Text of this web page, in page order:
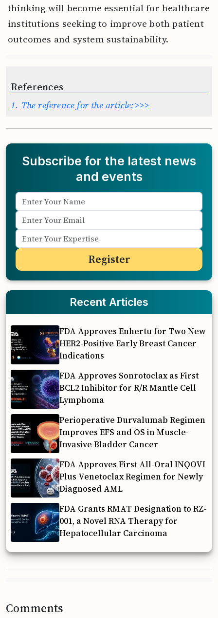
thinking will become essential for healthcare
institutions seeking to improve both patient
outcomes and system sustainability.
References
1. The reference for the article:>>>
Subscribe for the latest news
and events
Recent Articles
FDA Approves Enhertu for Two New
HER2-Positive Early Breast Cancer
Indications
FDA Approves Sonrotoclax as First
BCL2 Inhibitor for R/R Mantle Cell
Lymphoma
Perioperative Durvalumab Regimen
Improves EFS and OS in Muscle-
Invasive Bladder Cancer
FDA Approves First All-Oral INQOVI
Plus Venetoclax Regimen for Newly
Diagnosed AML
FDA Grants RMAT Designation to RZ-
001, a Novel RNA Therapy for
Hepatocellular Carcinoma
Comments